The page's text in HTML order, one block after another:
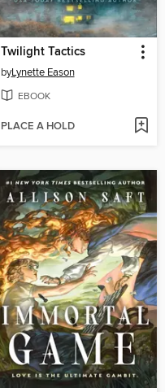
Twilight Tactics
byLynette Eason
EBOOK
PLACE A HOLD